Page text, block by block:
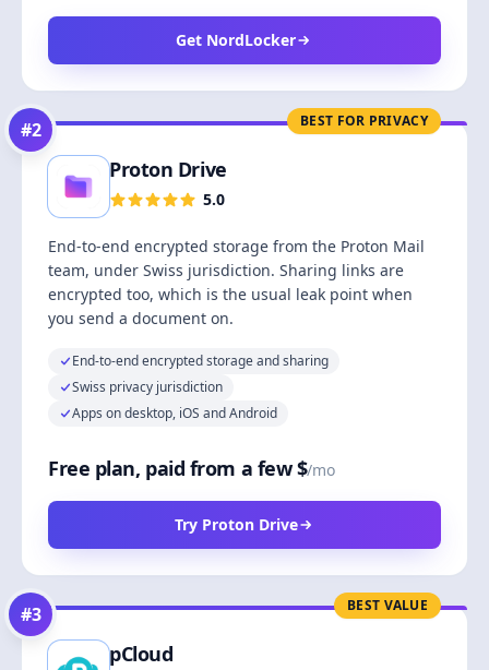
Get NordLocker
BEST FOR PRIVACY
#2
Proton Drive
5.0
End-to-end encrypted storage from the Proton Mail
team, under Swiss jurisdiction. Sharing links are
encrypted too, which is the usual leak point when
you send a document on.
End-to-end encrypted storage and sharing
Swiss privacy jurisdiction
Apps on desktop, iOS and Android
Free plan, paid from a few $/mo
Try Proton Drive
BEST VALUE
#3
pCloud